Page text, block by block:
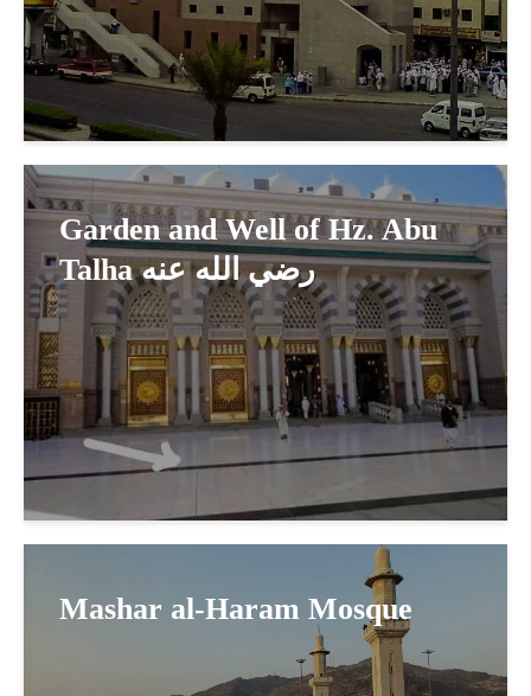
Garden and Well of Hz. Abu
Talha رضي الله عنه
Mashar al-Haram Mosque